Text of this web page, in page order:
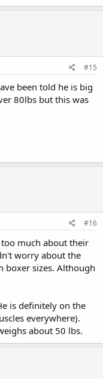
#15
been told he is big
80lbs but this was
#16
much about their
worry about the
boxer sizes. Although
is definitely on the
everywhere).
about 50 lbs.